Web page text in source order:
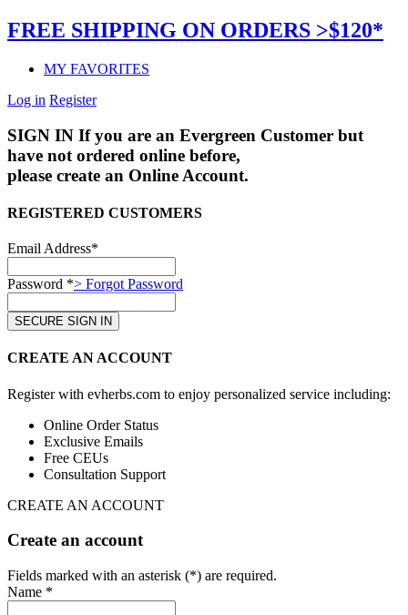
FREE SHIPPING ON ORDERS >$120*
MY FAVORITES
Log in Register
SIGN IN If you are an Evergreen Customer but
have not ordered online before,
please create an Online Account.
REGISTERED CUSTOMERS
Email Address*
Password *> Forgot Password
CREATE AN ACCOUNT
Register with evherbs.com to enjoy personalized service including:
Online Order Status
Exclusive Emails
Free CEUs
Consultation Support
CREATE AN ACCOUNT
Create an account
Fields marked with an asterisk (*) are required.
Name *